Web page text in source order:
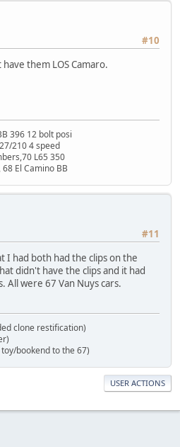
#10
them LOS Camaro.
396 12 bolt posi
210 4 speed
L65 350
El Camino BB
#11
I had both had the clips on the
didn't have the clips and it had
All were 67 Van Nuys cars.
clone restification)
bookend to the 67)
USER ACTIONS